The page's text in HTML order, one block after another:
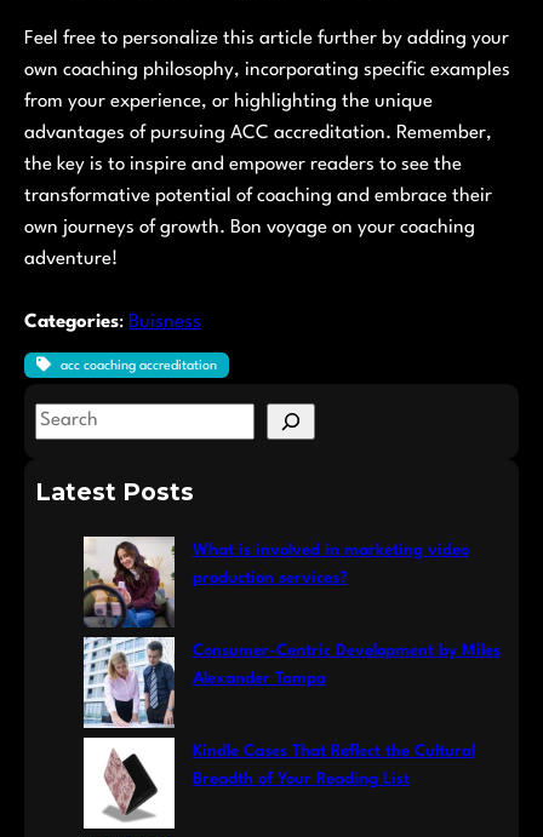
Feel free to personalize this article further by adding your
own coaching philosophy, incorporating specific examples
from your experience, or highlighting the unique
advantages of pursuing ACC accreditation. Remember,
the key is to inspire and empower readers to see the
transformative potential of coaching and embrace their
own journeys of growth. Bon voyage on your coaching
adventure!
Categories: Buisness
acc coaching accreditation
S
aLatest Posts
What is involved in marketing video
production services?
Consumer-Centric Development by Miles
Alexander Tampa
Kindle Cases That Reflect the Cultural
Breadth of Your Reading List